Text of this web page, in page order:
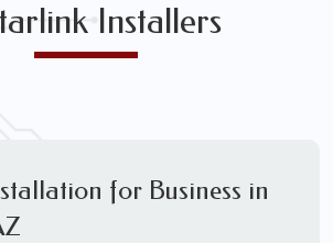
Installers
for Business in